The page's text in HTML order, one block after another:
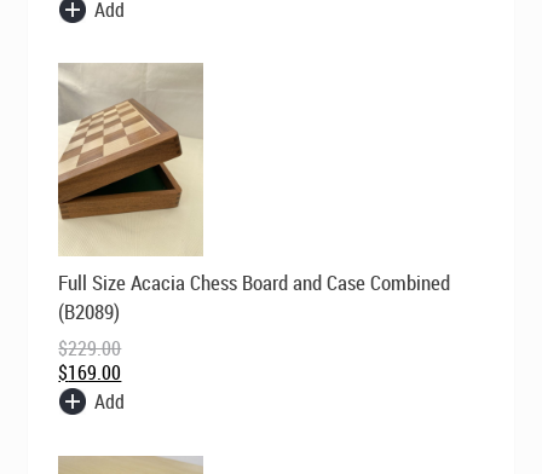
Add
Full Size Acacia Chess Board and Case Combined
(B2089)
$229.00
Original
price
was:
$229.00.
$169.00
Current
price
is:
$169.00.
Add